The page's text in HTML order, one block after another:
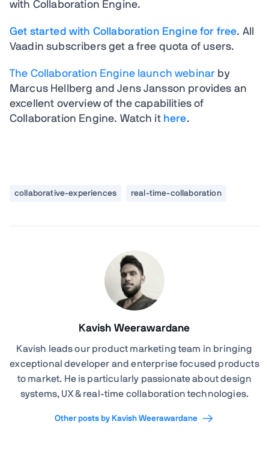
with Collaboration Engine.
Get started with Collaboration Engine for free. All
Vaadin subscribers get a free quota of users.
The Collaboration Engine launch webinar by
Marcus Hellberg and Jens Jansson provides an
excellent overview of the capabilities of
Collaboration Engine. Watch it here.
collaborative-experiences real-time-collaboration
Kavish Weerawardane
Kavish leads our product marketing team in bringing
exceptional developer and enterprise focused products
to market. He is particularly passionate about design
systems, UX & real-time collaboration technologies.
Other posts by Kavish Weerawardane